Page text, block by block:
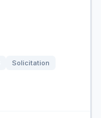
Solicitation